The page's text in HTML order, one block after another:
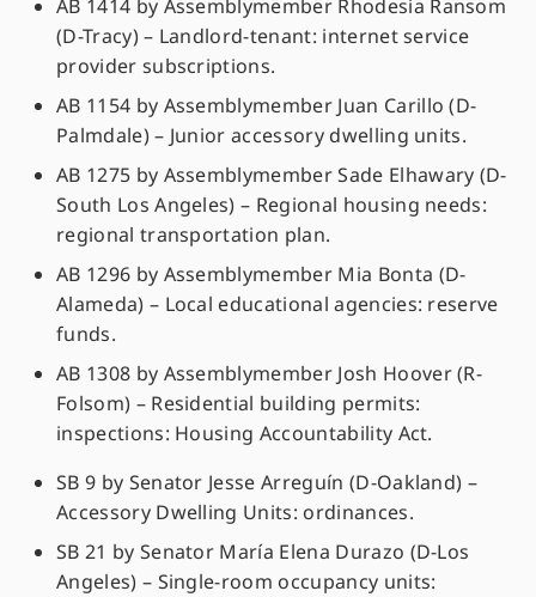
AB 1414 by Assemblymember Rhodesia Ransom
(D-Tracy) – Landlord-tenant: internet service
provider subscriptions.
AB 1154 by Assemblymember Juan Carillo (D-
Palmdale) – Junior accessory dwelling units.
AB 1275 by Assemblymember Sade Elhawary (D-
South Los Angeles) – Regional housing needs:
regional transportation plan.
AB 1296 by Assemblymember Mia Bonta (D-
Alameda) – Local educational agencies: reserve
funds.
AB 1308 by Assemblymember Josh Hoover (R-
Folsom) – Residential building permits:
inspections: Housing Accountability Act.
SB 9 by Senator Jesse Arreguín (D-Oakland) –
Accessory Dwelling Units: ordinances.
SB 21 by Senator María Elena Durazo (D-Los
Angeles) – Single-room occupancy units: